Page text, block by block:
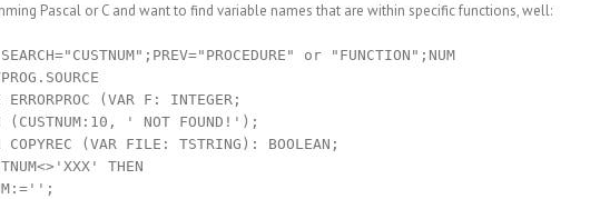
Pascal or C and want to find variable names that are within specific functions, well:
or "FUNCTION";NUM
(VAR F: INTEGER;
' NOT FOUND!');
(VAR FILE: TSTRING): BOOLEAN;
THEN